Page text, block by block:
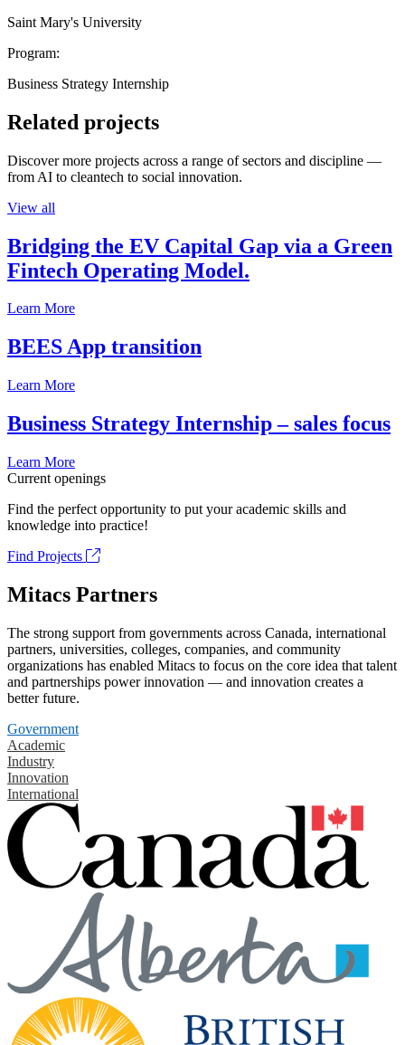
Saint Mary's University
Program:
Business Strategy Internship
Related projects
Discover more projects across a range of sectors and discipline —
from AI to cleantech to social innovation.
View all
Bridging the EV Capital Gap via a Green
Fintech Operating Model.
Learn More
BEES App transition
Learn More
Business Strategy Internship – sales focus
Learn More
Current openings
Find the perfect opportunity to put your academic skills and
knowledge into practice!
Find Projects
Mitacs Partners
The strong support from governments across Canada, international
partners, universities, colleges, companies, and community
organizations has enabled Mitacs to focus on the core idea that talent
and partnerships power innovation — and innovation creates a
better future.
Government
Academic
Industry
Innovation
International